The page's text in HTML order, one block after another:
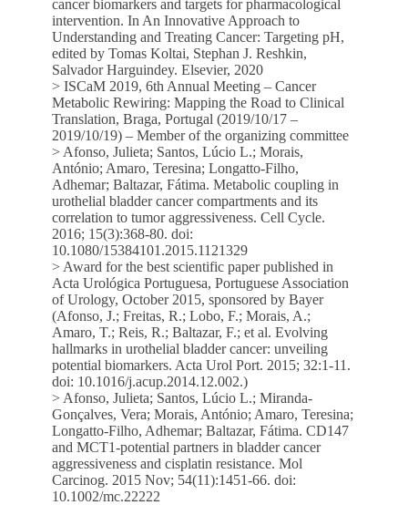
cancer biomarkers and targets for pharmacological
intervention. In An Innovative Approach to
Understanding and Treating Cancer: Targeting pH,
edited by Tomas Koltai, Stephan J. Reshkin,
Salvador Harguindey. Elsevier, 2020
> ISCaM 2019, 6th Annual Meeting – Cancer
Metabolic Rewiring: Mapping the Road to Clinical
Translation, Braga, Portugal (2019/10/17 –
2019/10/19) – Member of the organizing committee
> Afonso, Julieta; Santos, Lúcio L.; Morais,
António; Amaro, Teresina; Longatto-Filho,
Adhemar; Baltazar, Fátima. Metabolic coupling in
urothelial bladder cancer compartments and its
correlation to tumor aggressiveness. Cell Cycle.
2016; 15(3):368-80. doi:
10.1080/15384101.2015.1121329
> Award for the best scientific paper published in
Acta Urológica Portuguesa, Portuguese Association
of Urology, October 2015, sponsored by Bayer
(Afonso, J.; Freitas, R.; Lobo, F.; Morais, A.;
Amaro, T.; Reis, R.; Baltazar, F.; et al. Evolving
hallmarks in urothelial bladder cancer: unveiling
potential biomarkers. Acta Urol Port. 2015; 32:1-11.
doi: 10.1016/j.acup.2014.12.002.)
> Afonso, Julieta; Santos, Lúcio L.; Miranda-
Gonçalves, Vera; Morais, António; Amaro, Teresina;
Longatto-Filho, Adhemar; Baltazar, Fátima. CD147
and MCT1-potential partners in bladder cancer
aggressiveness and cisplatin resistance. Mol
Carcinog. 2015 Nov; 54(11):1451-66. doi:
10.1002/mc.22222